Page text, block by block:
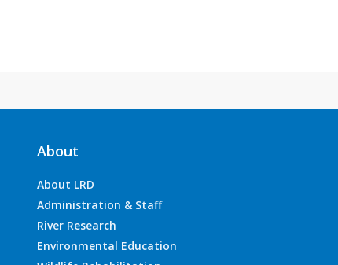
About
About LRD
Administration & Staff
River Research
Environmental Education